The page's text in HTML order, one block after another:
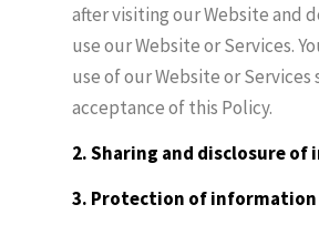
after visiting our Website and
use our Website or Services.
use of our Website or Services
acceptance of this Policy.
2. Sharing and disclosure
3. Protection of information